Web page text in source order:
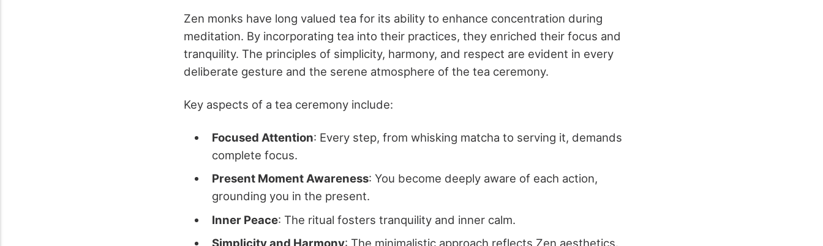
Zen monks have long valued tea for its ability to enhance concentration during
meditation. By incorporating tea into their practices, they enriched their focus and
tranquility. The principles of simplicity, harmony, and respect are evident in every
deliberate gesture and the serene atmosphere of the tea ceremony.
Key aspects of a tea ceremony include:
Focused Attention: Every step, from whisking matcha to serving it, demands
complete focus.
Present Moment Awareness: You become deeply aware of each action,
grounding you in the present.
Inner Peace: The ritual fosters tranquility and inner calm.
Simplicity and Harmony: The minimalistic approach reflects Zen aesthetics.